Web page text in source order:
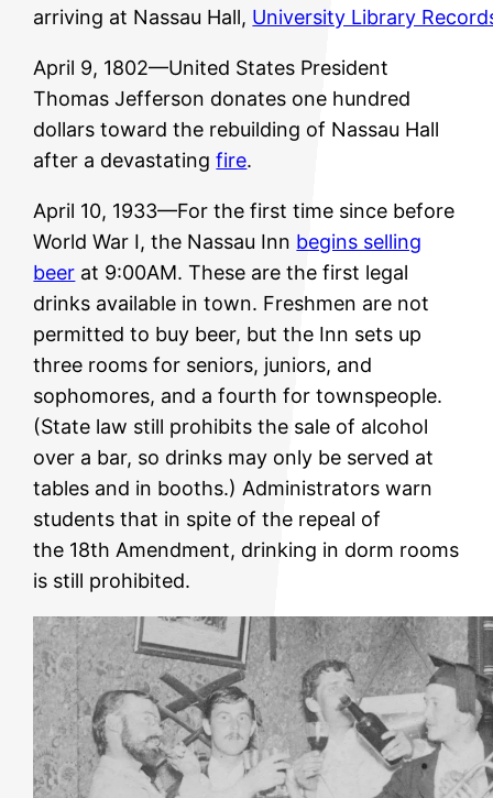
arriving at Nassau Hall, University Library
April 9, 1802—United States President
Thomas Jefferson donates one hundred
dollars toward the rebuilding of Nassau Hall
after a devastatingfire.
April 10, 1933—For the first time since before
World War I, the Nassau Inn begins selling
beer at 9:00AM. These are the first legal
drinks available in town. Freshmen are not
permitted to buy beer, but the Inn sets up
three rooms for seniors, juniors, and
sophomores, and a fourth for townspeople.
(State law still prohibits the sale of alcohol
over a bar, so drinks may only be served at
tables and in booths.) Administrators warn
students that in spite of the repeal of
the 18th Amendment, drinking in dorm rooms
is still prohibited.